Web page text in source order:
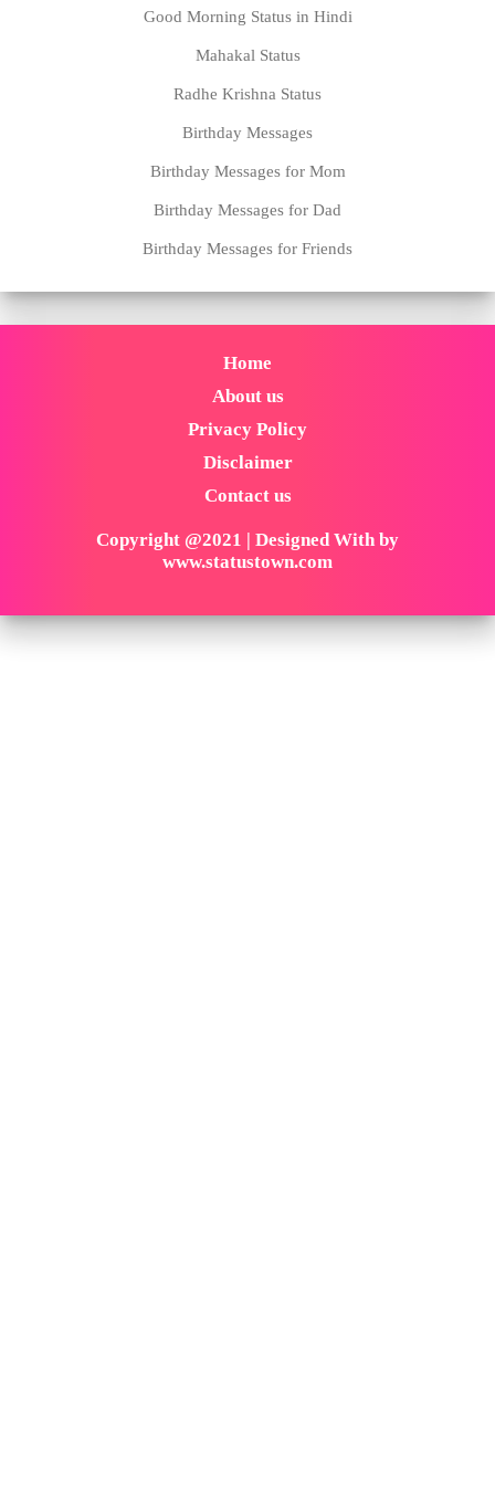
Good Morning Status in Hindi
Mahakal Status
Radhe Krishna Status
Birthday Messages
Birthday Messages for Mom
Birthday Messages for Dad
Birthday Messages for Friends
Home
About us
Privacy Policy
Disclaimer
Contact us
Copyright @2021 | Designed With by
www.statustown.com